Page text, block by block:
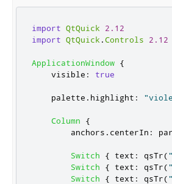
import QtQuick
2.12
import QtQuick .Controls 2.12
ApplicationWindow {
visible : true
palette . highlight :
Column
{
anchors . centerIn :
Switch { text : qsTr(
Switch
{ text : qsTr(
Switch
{ text : qsTr(